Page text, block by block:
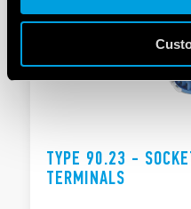
TYPE 90.23 -
TERMINALS